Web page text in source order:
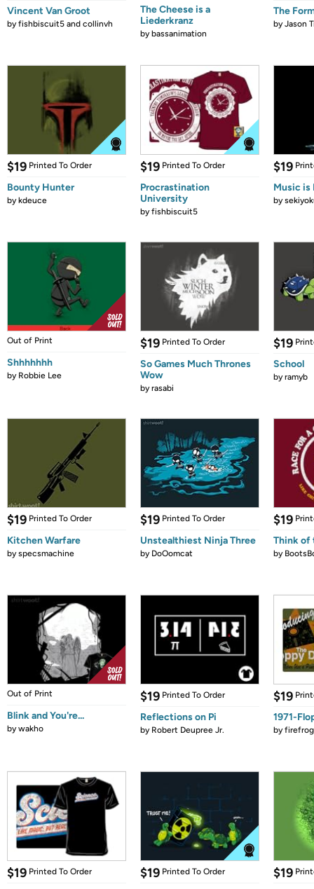
Vincent Van Groot
byfishbiscuit5 and collinvh
The Cheese is a
Liederkranz
bybassanimation
The
byJason
$19 Printed To Order
Bounty Hunter
bykdeuce
$19 Printed To Order
Procrastination
University
byfishbiscuit5
$19
Music is
by
Out of Print
Shhhhhhh
by Robbie Lee
$19 Printed To Order
So Games Much Thrones
Wow
byrasabi
$19
School
byramyb
$19 Printed To Order
Kitchen Warfare
byspecsmachine
$19 Printed To Order
Unstealthiest Ninja Three
by DoOomcat
$19
Think of
by
Out of Print
Blink and You're...
bywakho
$19 Printed To Order
Reflections on Pi
by Robert Deupree Jr.
$19
1971-
by
$19 Printed To Order $19 Printed To Order $19